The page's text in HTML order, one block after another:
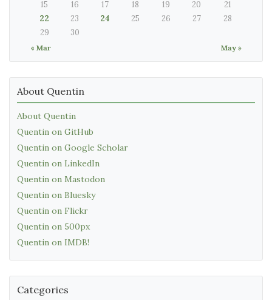
« Mar May »
15
16 17 18 19 20
21
22
23 24 25 26 27
28
29
30
About Quentin
About Quentin
Quentin on GitHub
Quentin on Google Scholar
Quentin on LinkedIn
Quentin on Mastodon
Quentin on Bluesky
Quentin on Flickr
Quentin on 500px
Quentin on IMDB!
Categories